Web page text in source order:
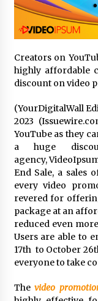
9
9
9
Creators on
highly affordable
discount on video
(YourDigitalWall
2023
YouTube as they
a huge
agency,
End Sale, a sales
every video
revered for
package at an
reduced even
Users are able to
17th to October
everyone to take
Thevideo